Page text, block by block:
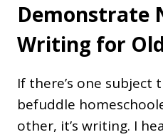
Demonstrate
Writing for
If there’s one subject
befuddle
other, it’s writing. I